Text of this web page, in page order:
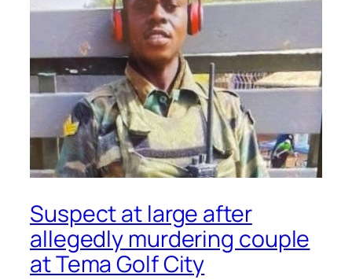
Suspect at large after
allegedly murdering couple
at Tema Golf City